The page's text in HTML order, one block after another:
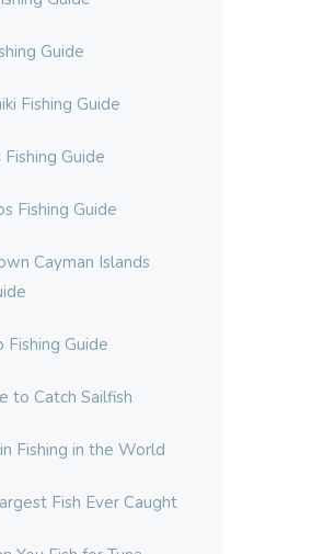
Guide
Fishing Guide
Guide
Fishing Guide
Cayman Islands
Fishing Guide
to Catch Sailfish
Fishing in the World
Fish Ever Caught